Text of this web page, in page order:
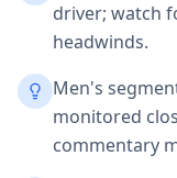
driver; watch
headwinds.
Men's
monitored
commentary